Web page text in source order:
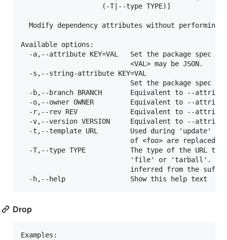
                    (-T|--type TYPE)]
Modify dependency attributes without performing
Available options:
-a,--attribute KEY=VAL   Set the package spec
                           <VAL> may be JSON.
  -s,--string-attribute KEY=VAL
Set the package spec
-b,--branch BRANCH       Equivalent to --
-o,--owner OWNER         Equivalent to --
-r,--rev REV             Equivalent to --
-v,--version VERSION     Equivalent to --
-t,--template URL        Used during 'update'
of <foo> are replaced
-T,--type TYPE           The type of the URL
'file' or 'tarball'. If
inferred from the
Drop
Examples: